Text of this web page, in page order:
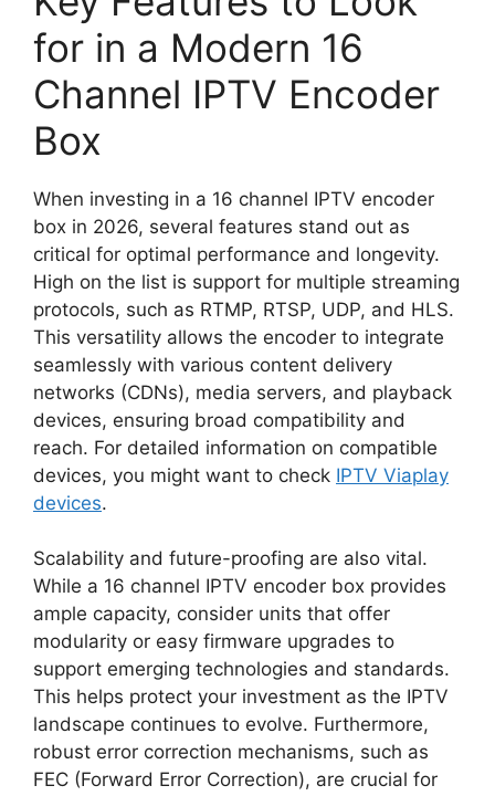
for in a Modern 16
Channel IPTV Encoder
Box
When investing in a 16 channel IPTV encoder
box in 2026, several features stand out as
critical for optimal performance and longevity.
High on the list is support for multiple streaming
protocols, such as RTMP, RTSP, UDP, and HLS.
This versatility allows the encoder to integrate
seamlessly with various content delivery
networks (CDNs), media servers, and playback
devices, ensuring broad compatibility and
reach. For detailed information on compatible
devices, you might want to check IPTV Viaplay
devices.
Scalability and future-proofing are also vital.
While a 16 channel IPTV encoder box provides
ample capacity, consider units that offer
modularity or easy firmware upgrades to
support emerging technologies and standards.
This helps protect your investment as the IPTV
landscape continues to evolve. Furthermore,
robust error correction mechanisms, such as
FEC (Forward Error Correction), are crucial for